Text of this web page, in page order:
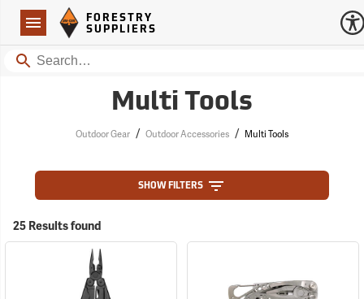
Navigation
Forestry Suppliers Logo
FORESTRY
SUPPLIERS
Search
Multi Tools
Outdoor Gear / Outdoor Accessories / Multi Tools
SHOW FILTERS
25 Results found